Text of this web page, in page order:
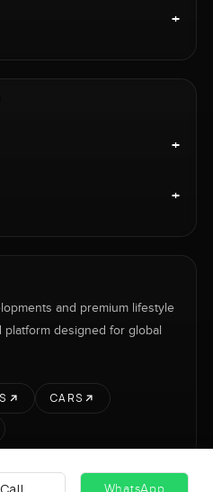
+
+
+
and premium lifestyle
designed for global
CARS